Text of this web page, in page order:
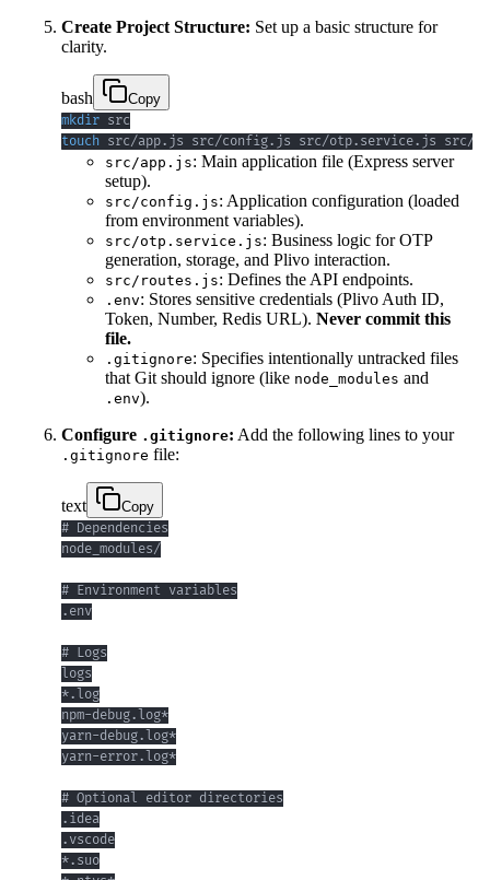
Create Project Structure: Set up a basic structure for
clarity.
bash
Copy
mkdir
touch src/app.js src/config.js src/otp.service.js src/
src/app.js: Main application file (Express server
setup).
src/config.js: Application configuration (loaded
from environment variables).
src/otp.service.js: Business logic for OTP
generation, storage, and Plivo interaction.
src/routes.js: Defines the API endpoints.
.env: Stores sensitive credentials (Plivo Auth ID,
Token, Number, Redis URL). Never commit this
file.
.gitignore: Specifies intentionally untracked files
that Git should ignore (like node_modules and
.env).
Configure .gitignore: Add the following lines to your
.gitignore file:
text
Copy